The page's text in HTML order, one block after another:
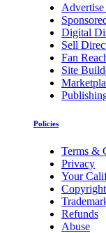
Digital
Sell
Fan
Site
Policies
Terms &
Privacy
Your
Copyright
Refunds
Abuse